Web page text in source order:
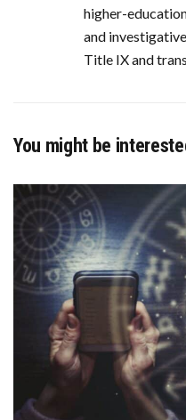
higher-
and
Title IX and
You might be